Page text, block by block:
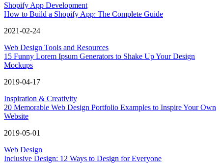
Shopify App Development
How to Build a Shopify App: The Complete Guide
2021-02-24
Web Design Tools and Resources
15 Funny Lorem Ipsum Generators to Shake Up Your Design
Mockups
2019-04-17
Inspiration & Creativity
20 Memorable Web Design Portfolio Examples to Inspire Your Own
Website
2019-05-01
Web Design
Inclusive Design: 12 Ways to Design for Everyone